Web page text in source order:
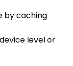
by caching
level or